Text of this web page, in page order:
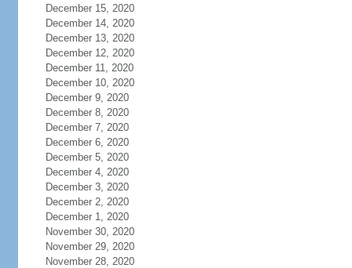
December 15, 2020
December 14, 2020
December 13, 2020
December 12, 2020
December 11, 2020
December 10, 2020
December 9, 2020
December 8, 2020
December 7, 2020
December 6, 2020
December 5, 2020
December 4, 2020
December 3, 2020
December 2, 2020
December 1, 2020
November 30, 2020
November 29, 2020
November 28, 2020